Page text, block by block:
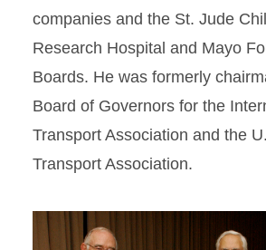
companies and the St. Jude
Research Hospital and Mayo
Boards. He was formerly
Board of Governors for the
Transport Association and the
Transport Association.